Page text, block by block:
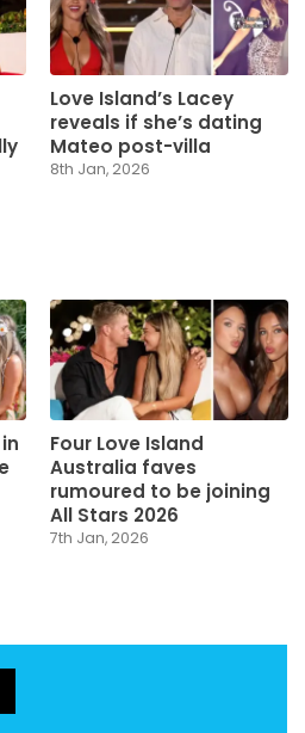
Love Island’s Lacey
reveals if she’s dating
Mateo post-villa
8th Jan, 2026
Four Love Island
Australia faves
rumoured to be joining
All Stars 2026
7th Jan, 2026